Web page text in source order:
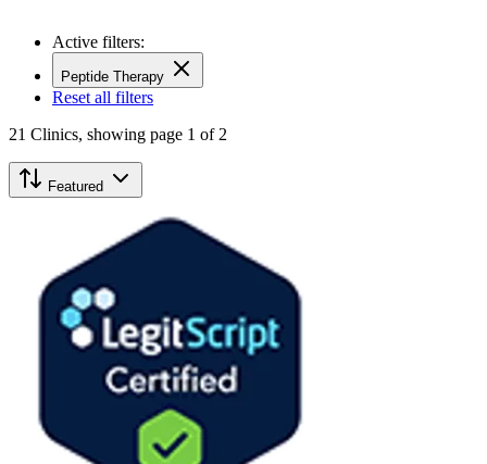
Active filters:
Peptide Therapy
Reset all filters
21 Clinics, showing page 1 of 2
Featured